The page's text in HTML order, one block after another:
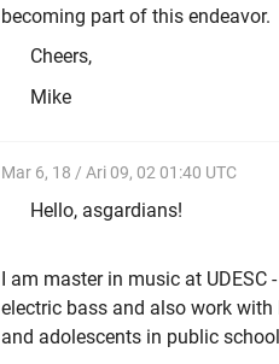
becoming part of this endeavor.
Cheers,
Mike
Mar 6, 18 / Ari 09, 02 01:40 UTC
Hello, asgardians!
I am master in music at
electric bass and also work
and adolescents in public